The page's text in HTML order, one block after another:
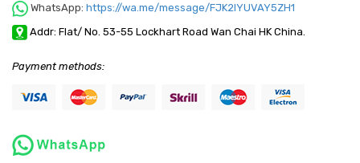
WhatsApp: https://wa.me/message/FJK2IYUVAY5ZH1
Addr: Flat/ No. 53-55 Lockhart Road Wan Chai HK China.
Payment methods: